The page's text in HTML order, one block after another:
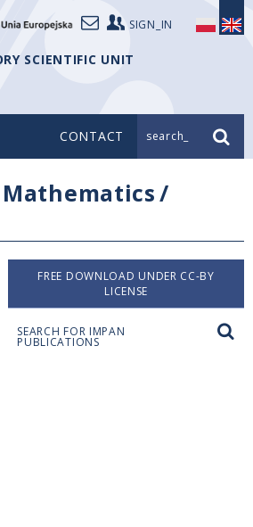
SIGN_IN
SCIENTIFIC UNIT
CONTACT search_
/
FREE DOWNLOAD UNDER CC-BY
LICENSE
SEARCH FOR IMPAN
PUBLICATIONS